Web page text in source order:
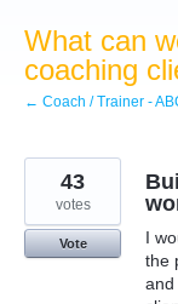
What can
coaching
← Coach / Trainer -
I
the
and
43
votes
Vote